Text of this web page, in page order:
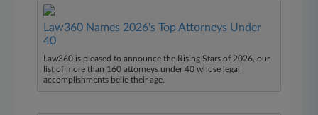
Law360 Names 2026's Top Attorneys Under
40
Law360 is pleased to announce the Rising Stars of 2026, our
list of more than 160 attorneys under 40 whose legal
accomplishments belie their age.